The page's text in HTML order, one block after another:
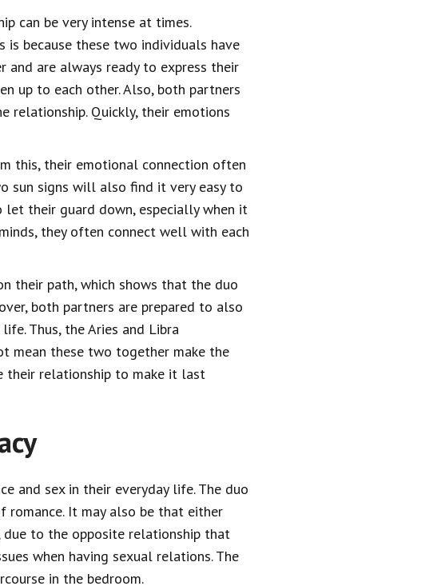
can be very intense at times.
because these two individuals have
are always ready to express their
up to each other. Also, both partners
relationship. Quickly, their emotions
this, their emotional connection often
sun signs will also find it very easy to
let their guard down, especially when it
they often connect well with each
their path, which shows that the duo
both partners are prepared to also
Thus, the Aries and Libra
mean these two together make the
their relationship to make it last
and sex in their everyday life. The duo
romance. It may also be that either
to the opposite relationship that
when having sexual relations. The
in the bedroom.